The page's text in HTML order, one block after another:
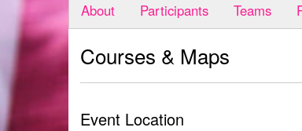
About Participants Teams
Courses & Maps
Event Location